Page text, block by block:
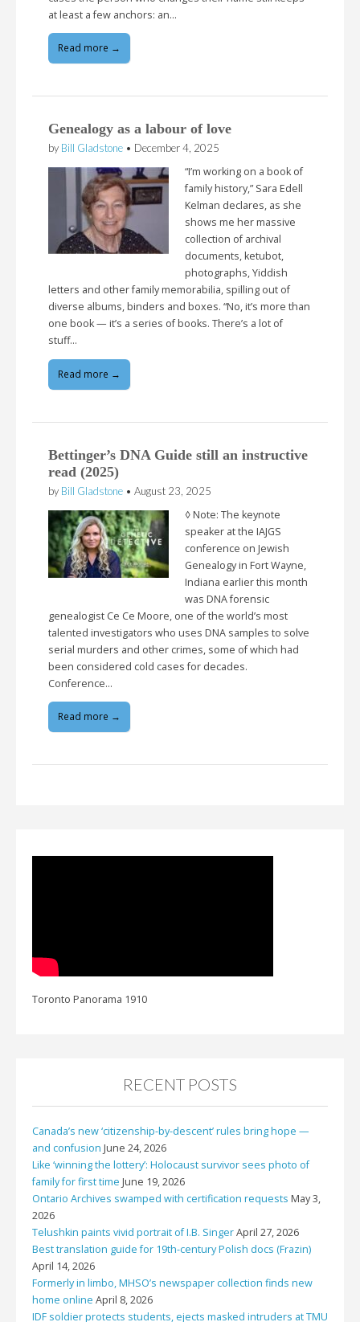
at least a few anchors: an…
Read more →
Genealogy as a labour of love
by Bill Gladstone • December 4, 2025
“I’m working on a book of
family history,” Sara Edell
Kelman declares, as she
shows me her massive
collection of archival
documents, ketubot,
photographs, Yiddish
letters and other family memorabilia, spilling out of
diverse albums, binders and boxes. “No, it’s more than
one book — it’s a series of books. There’s a lot of
stuff…
Read more →
Bettinger’s DNA Guide still an instructive
read (2025)
by Bill Gladstone • August 23, 2025
◊ Note: The keynote
speaker at the IAJGS
conference on Jewish
Genealogy in Fort Wayne,
Indiana earlier this month
was DNA forensic
genealogist Ce Ce Moore, one of the world’s most
talented investigators who uses DNA samples to solve
serial murders and other crimes, some of which had
been considered cold cases for decades.
Conference…
Read more →
Toronto Panorama 1910
RECENT POSTS
Canada’s new ‘citizenship-by-descent’ rules bring hope —
and confusion June 24, 2026
Like ‘winning the lottery’: Holocaust survivor sees photo of
family for first time June 19, 2026
Ontario Archives swamped with certification requests May 3,
2026
Telushkin paints vivid portrait of I.B. SingerApril 27, 2026
Best translation guide for 19th-century Polish docs (Frazin)
April 14, 2026
Formerly in limbo, MHSO’s newspaper collection finds new
home online April 8, 2026
IDF soldier protects students, ejects masked intruders at TMU